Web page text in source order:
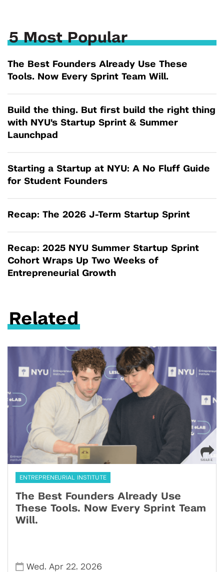
5 Most Popular
The Best Founders Already Use These
Tools. Now Every Sprint Team Will.
Build the thing. But first build the right thing
with NYU's Startup Sprint & Summer
Launchpad
Starting a Startup at NYU: A No Fluff Guide
for Student Founders
Recap: The 2026 J-Term Startup Sprint
Recap: 2025 NYU Summer Startup Sprint
Cohort Wraps Up Two Weeks of
Entrepreneurial Growth
Related
ENTREPRENEURIAL INSTITUTE
The Best Founders Already Use
These Tools. Now Every Sprint Team
Will.
Wed , Apr 22, 2026